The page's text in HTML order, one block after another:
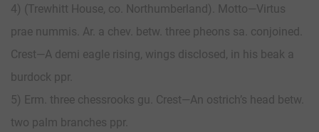
4) (Trewhitt House, co. Northumberland). Motto—Virtus
prae nummis. Ar. a chev. betw. three pheons sa. conjoined.
Crest—A demi eagle rising, wings disclosed, in his beak a
burdock ppr.
5) Erm. three chessrooks gu. Crest—An ostrich’s head betw.
two palm branches ppr.